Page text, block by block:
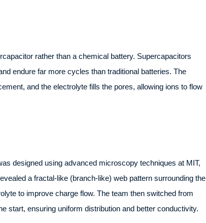
rather than a chemical battery. Supercapacitors
endure far more cycles than traditional batteries. The
and the electrolyte fills the pores, allowing ions to flow
designed using advanced microscopy techniques at MIT,
a fractal-like (branch-like) web pattern surrounding the
to improve charge flow. The team then switched from
start, ensuring uniform distribution and better conductivity.